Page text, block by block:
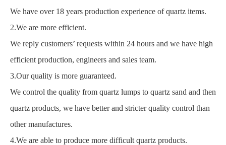
We have over 18 years production experience of quartz items.
2.We are more efficient.
We reply customers’ requests within 24 hours and we have high
efficient production, engineers and sales team.
3.Our quality is more guaranteed.
We control the quality from quartz lumps to quartz sand and then
quartz products, we have better and stricter quality control than
other manufactures.
4.We are able to produce more difficult quartz products.